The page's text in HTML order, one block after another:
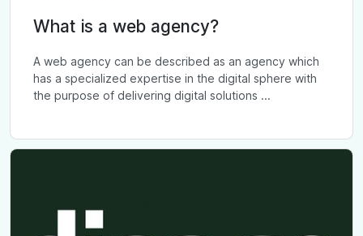
What is a web agency?
A web agency can be described as an agency which
has a specialized expertise in the digital sphere with
the purpose of delivering digital solutions ...